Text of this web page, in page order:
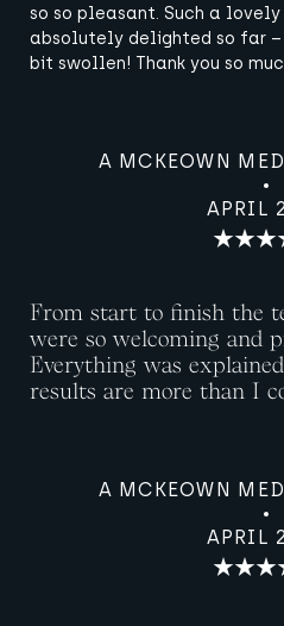
so so pleasant. Such a lovely
absolutely delighted so far
bit swollen! Thank you so
A MCKEOWN
APRIL
From start to finish the
were so welcoming and
Everything was
results are more than I
A MCKEOWN
APRIL